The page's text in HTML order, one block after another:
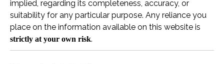
implied, regarding its completeness, accuracy, or
suitability for any particular purpose. Any reliance you
place on the information available on this website is
strictly at your own risk.